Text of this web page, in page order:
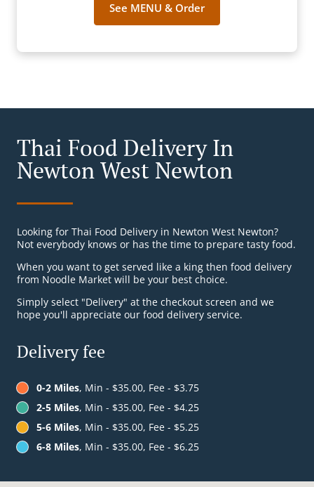
See MENU & Order
Thai Food Delivery In
Newton West Newton
Looking for Thai Food Delivery in Newton West Newton?
Not everybody knows or has the time to prepare tasty food.
When you want to get served like a king then food delivery
from Noodle Market will be your best choice.
Simply select "Delivery" at the checkout screen and we
hope you'll appreciate our food delivery service.
Delivery fee
0-2 Miles, Min - $35.00, Fee - $3.75
2-5 Miles, Min - $35.00, Fee - $4.25
5-6 Miles, Min - $35.00, Fee - $5.25
6-8 Miles, Min - $35.00, Fee - $6.25